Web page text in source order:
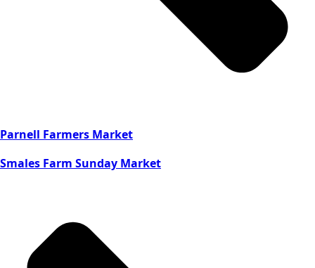
Parnell Farmers Market
Smales Farm Sunday Market